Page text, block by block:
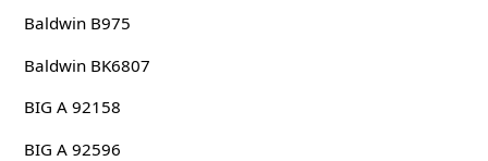
Baldwin B975
Baldwin BK6807
BIG A 92158
BIG A 92596